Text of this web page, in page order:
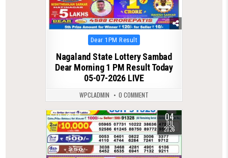
Posted
in
Dear 1PM Result
Nagaland State Lottery Sambad
Dear Morning 1 PM Result Today
05-07-2026 LIVE
WPCLADMIN 0 COMMENT
0 115 04
JUL
2026